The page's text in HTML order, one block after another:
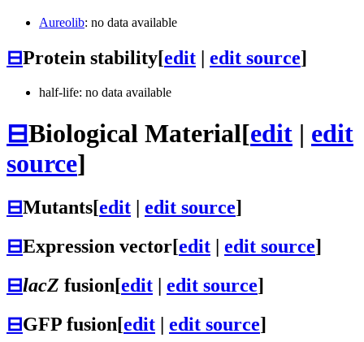
Aureolib: no data available
⊟Protein stability[edit edit source]
half-life: no data available
⊟Biological Material[edit | edit
source]
⊟Mutants[edit edit source]
⊟Expression vector[edit | edit source]
⊟lacZ fusion[edit | edit source]
⊟GFP fusion[edit | edit source]